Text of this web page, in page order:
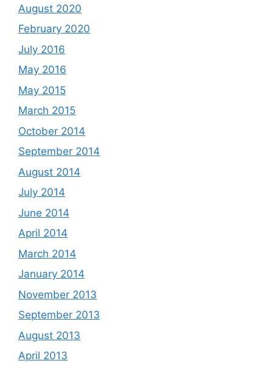
August 2020
February 2020
July 2016
May 2016
May 2015
March 2015
October 2014
September 2014
August 2014
July 2014
June 2014
April 2014
March 2014
January 2014
November 2013
September 2013
August 2013
April 2013